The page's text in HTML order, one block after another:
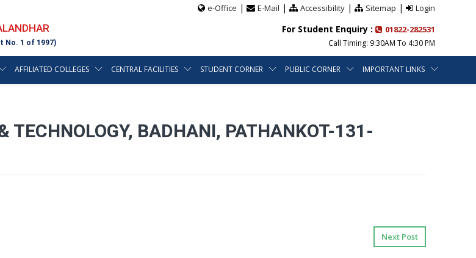
No. 1 of 1997)
e-Office | E-Mail | Accessibility| Sitemap | Login
For Student Enquiry : 01822-282531
Call Timing: 9:30AM To 4:30 PM
AFFILIATED COLLEGES CENTRAL FACILITIES STUDENT CORNER PUBLIC CORNER IMPORTANT LINKS
TECHNOLOGY, BADHANI, PATHANKOT-131-
Next Post